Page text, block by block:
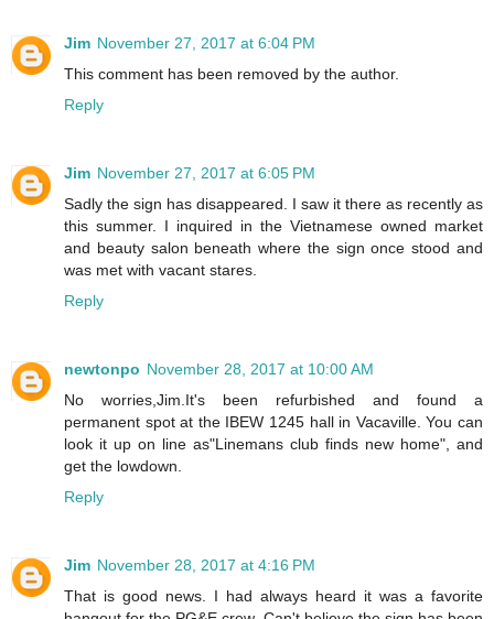
Jim November 27, 2017 at 6:04 PM
This comment has been removed by the author.
Reply
Jim November 27, 2017 at 6:05 PM
Sadly the sign has disappeared. I saw it there as recently as
this summer. I inquired in the Vietnamese owned market
and beauty salon beneath where the sign once stood and
was met with vacant stares.
Reply
newtonpo November 28, 2017 at 10:00 AM
No worries,Jim.It's been refurbished and found a
permanent spot at the IBEW 1245 hall in Vacaville. You can
look it up on line as"Linemans club finds new home", and
get the lowdown.
Reply
Jim November 28, 2017 at 4:16 PM
That is good news. I had always heard it was a favorite